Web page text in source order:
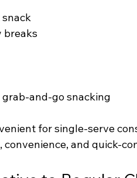
breaks
and-go snacking
for single-serve
convenience, and quick-